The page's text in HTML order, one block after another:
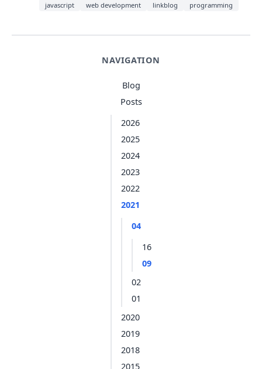
NAVIGATION
Blog
Posts
2026
2025
2024
2023
2022
2021
04
16
09
02
01
2020
2019
2018
2015
javascript web development linkblog programming